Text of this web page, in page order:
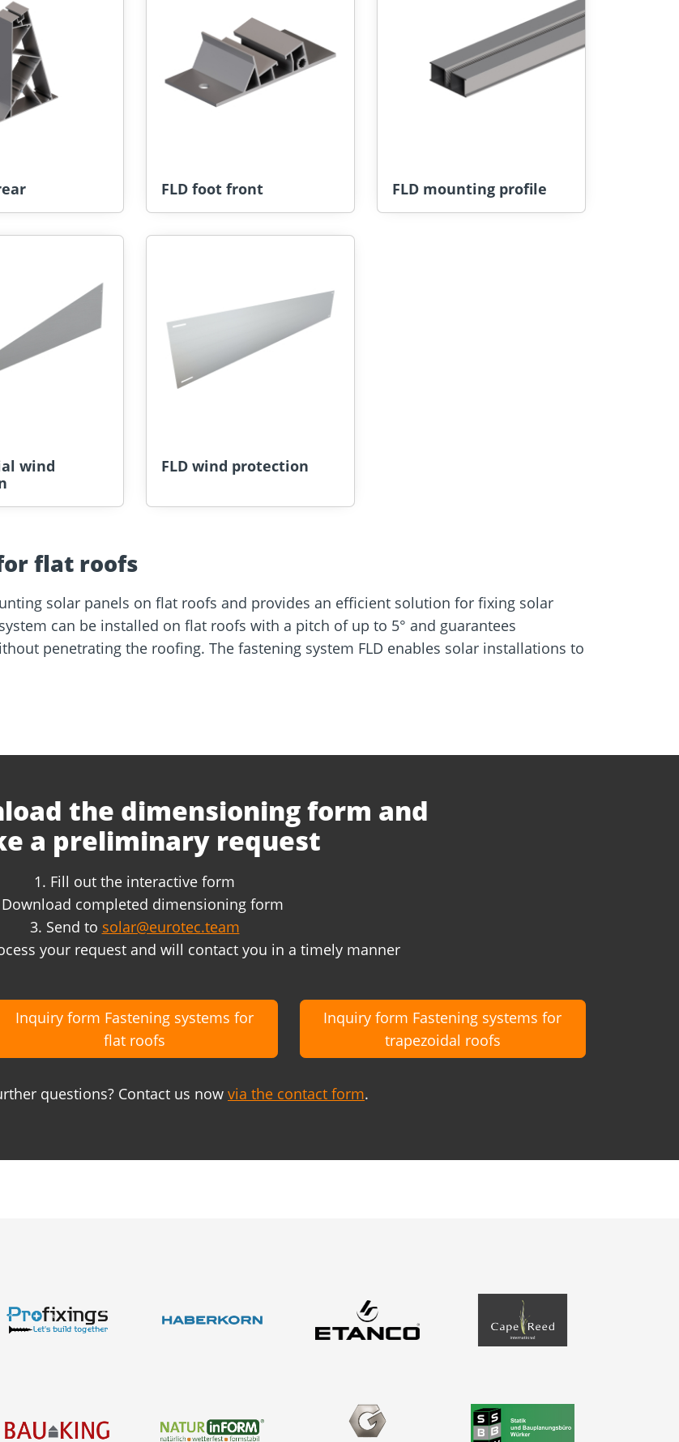
FLD foot front FLD mounting profile
wind
FLD wind protection
flat roofs
solar panels on flat roofs and provides an efficient solution for fixing solar
can be installed on flat roofs with a pitch of up to 5° and guarantees
penetrating the roofing. The fastening system FLD enables solar installations to
the dimensioning form and
a preliminary request
1. Fill out the interactive form
completed dimensioning form
3. Send to solar@eurotec.team
your request and will contact you in a timely manner
Inquiry form Fastening systems for
flat roofs
Inquiry form Fastening systems for
trapezoidal roofs
questions? Contact us now via the contact form.